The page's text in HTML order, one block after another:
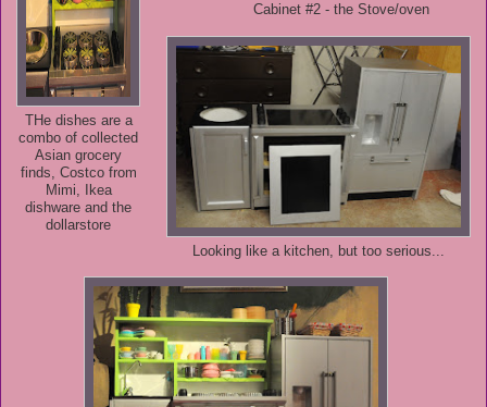
Cabinet #2 - the Stove/oven
Looking like a kitchen, but too serious...
THe dishes are a
combo of collected
Asian grocery
finds, Costco from
Mimi, Ikea
dishware and the
dollarstore